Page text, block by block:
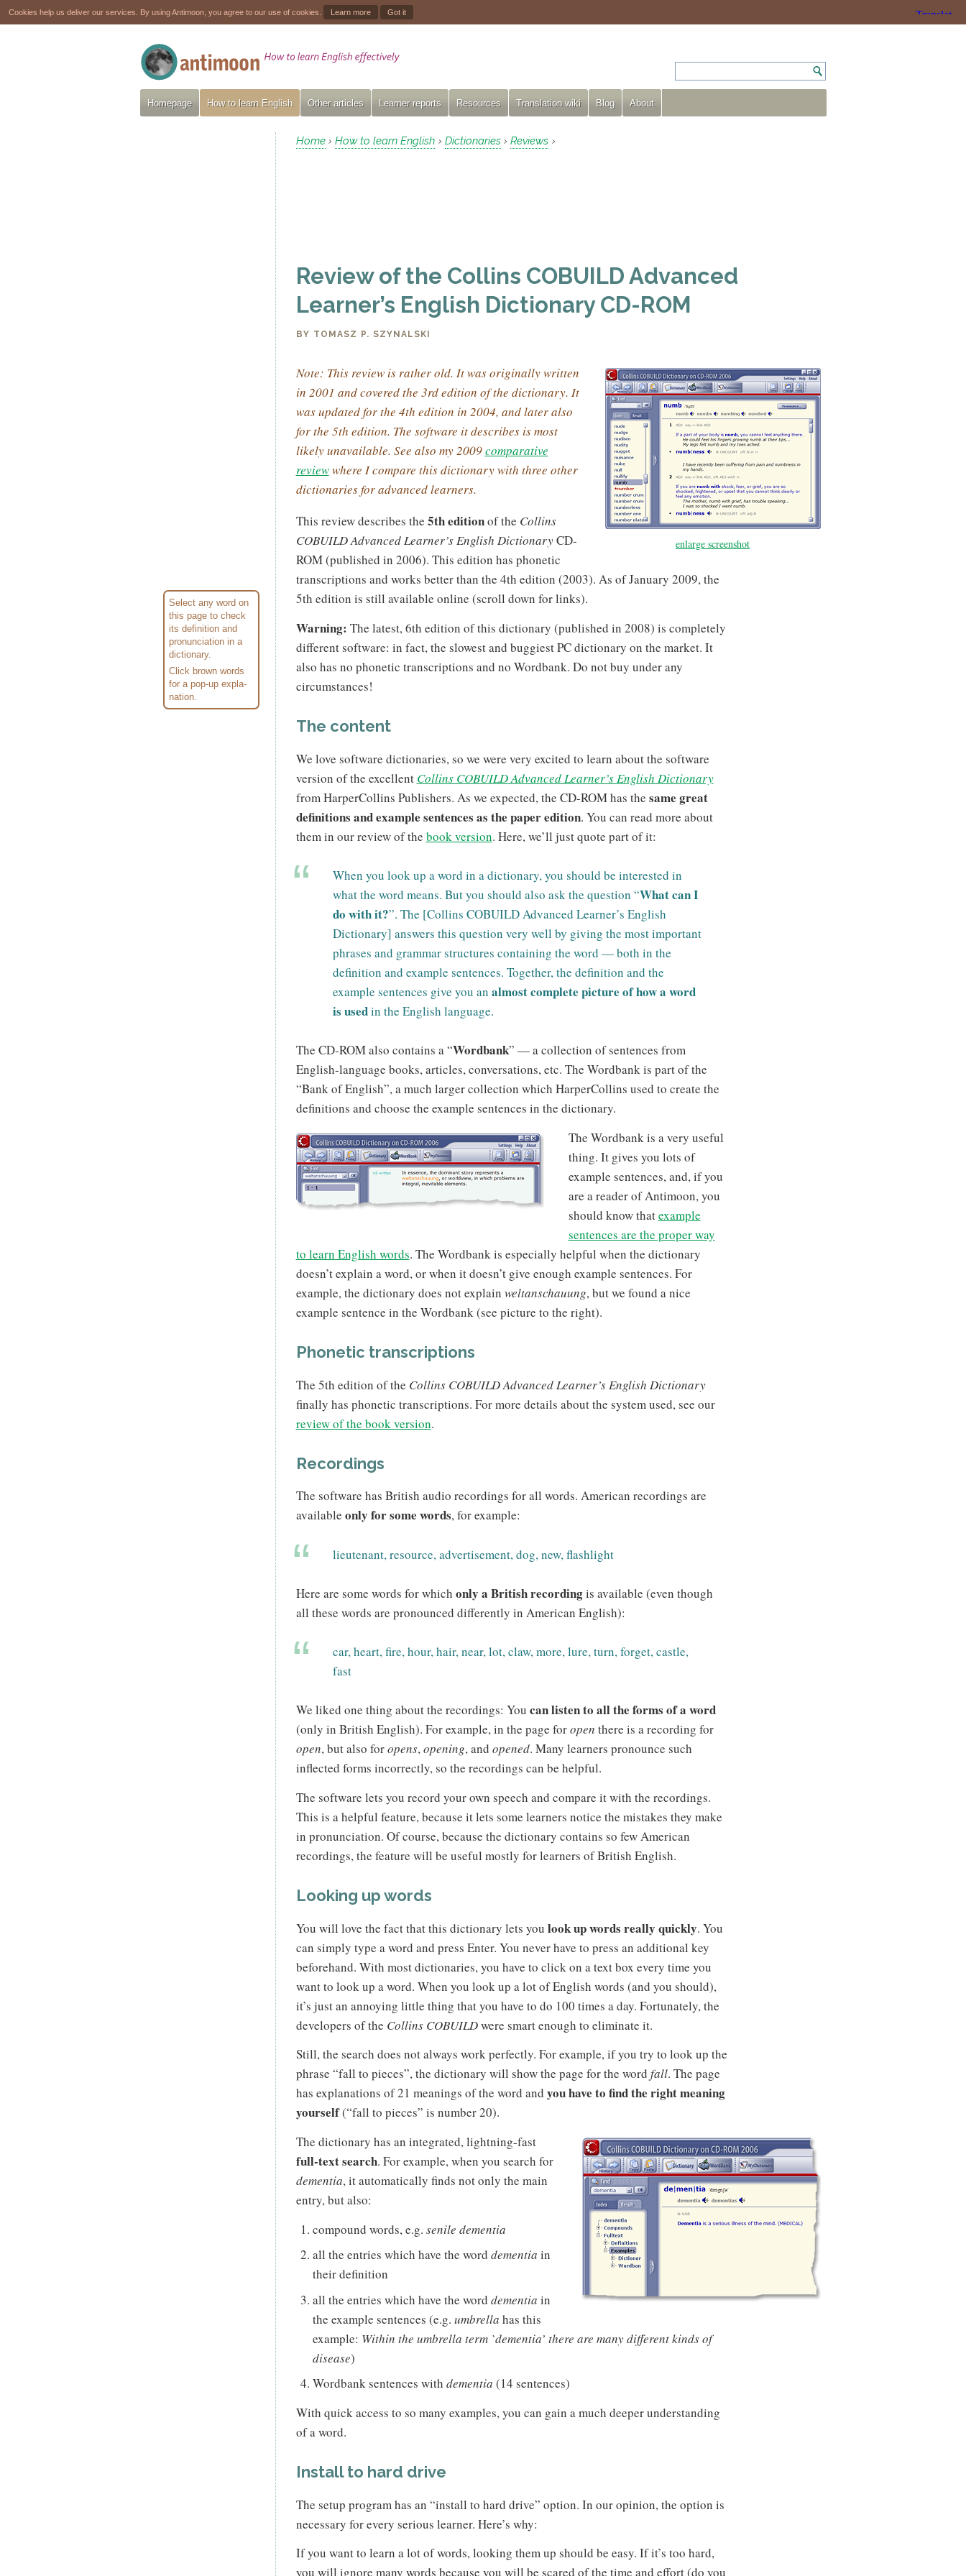
Cookies help us deliver our services. By using Antimoon, you agree to our use of cookies. Learn more Got it
Homepage How to learn English Other articles Learner reports Resources Translation wiki Blog About
Select any word on
this page to check
its defini­tion and
pronun­ci­ation in a
dic­tionary.
Click brown words
for a pop-up expla­
na­tion.
Home › How to learn English › Dictionaries › Reviews ›
Review of the Collins COBUILD Advanced
Learner’s English Dictionary CD-ROM
BY TOMASZ P. SZYNALSKI
enlarge screenshot
Note: This review is rather old. It was originally written
in 2001 and covered the 3rd edition of the dictionary. It
was updated for the 4th edition in 2004, and later also
for the 5th edition. The software it describes is most
likely unavailable. See also my 2009comparative
reviewwhere I compare this dictionary with three other
dictionaries for advanced learners.
This review describes the 5th editionof the Collins
COBUILD Advanced Learner’s English DictionaryCD-
ROM (published in 2006). This edition has phonetic
transcriptions and works better than the 4th edition (2003). As of January 2009, the
5th edition is still available online (scroll down for links).
Warning: The latest, 6th edition of this dictionary (published in 2008) is completely
different software: in fact, the slowest and buggiest PC dictionary on the market. It
also has no phonetic transcriptions and no Wordbank. Do not buy under any
circumstances!
The content
We love software dictionaries, so we were very excited to learn about the software
version of the excellent Collins COBUILD Advanced Learner’s English Dictionary
from HarperCollins Publishers. As we expected, the CD-ROM has the same great
definitions and example sentences as the paper edition. You can read more about
them in our review of the book version. Here, we’ll just quote part of it:
When you look up a word in a dictionary, you should be interested in
what the word means. But you should also ask the question “What can I
do with it?”. The [Collins COBUILD Advanced Learner’s English
Dictionary] answers this question very well by giving the most important
phrases and grammar structures containing the word — both in the
definition and example sentences. Together, the definition and the
example sentences give you an almost complete picture of how a word
is usedin the English language.
The CD-ROM also contains a “Wordbank” — a collection of sentences from
English-language books, articles, conversations, etc. The Wordbank is part of the
“Bank of English”, a much larger collection which HarperCollins used to create the
definitions and choose the example sentences in the dictionary.
The Wordbank is a very useful
thing. It gives you lots of
example sentences, and, if you
are a reader of Antimoon, you
should know thatexample
sentences are the proper way
to learn English words. The Wordbank is especially helpful when the dictionary
doesn’t explain a word, or when it doesn’t give enough example sentences. For
example, the dictionary does not explain weltanschauung, but we found a nice
example sentence in the Wordbank (see picture to the right).
Phonetic transcriptions
The 5th edition of the Collins COBUILD Advanced Learner’s English Dictionary
finally has phonetic transcriptions. For more details about the system used, see our
review of the book version.
Recordings
The software has British audio recordings for all words. American recordings are
available only for some words, for example:
lieutenant, resource, advertisement, dog, new, flashlight
Here are some words for which only a British recordingis available (even though
all these words are pronounced differently in American English):
car, heart, fire, hour, hair, near, lot, claw, more, lure, turn, forget, castle,
fast
We liked one thing about the recordings: You can listen to all the forms of a word
(only in British English). For example, in the page foropen there is a recording for
open, but also foropens,opening, and opened. Many learners pronounce such
inflected forms incorrectly, so the recordings can be helpful.
The software lets you record your own speech and compare it with the recordings.
This is a helpful feature, because it lets some learners notice the mistakes they make
in pronunciation. Of course, because the dictionary contains so few American
recordings, the feature will be useful mostly for learners of British English.
Looking up words
You will love the fact that this dictionary lets you look up words really quickly. You
can simply type a word and press Enter. You never have to press an additional key
beforehand. With most dictionaries, you have to click on a text box every time you
want to look up a word. When you look up a lot of English words (and you should),
it’s just an annoying little thing that you have to do 100 times a day. Fortunately, the
developers of the Collins COBUILDwere smart enough to eliminate it.
Still, the search does not always work perfectly. For example, if you try to look up the
phrase “fall to pieces”, the dictionary will show the page for the word fall. The page
has explanations of 21 meanings of the word and you have to find the right meaning
yourself(“fall to pieces” is number 20).
The dictionary has an integrated, lightning-fast
full-text search. For example, when you search for
dementia, it automatically finds not only the main
entry, but also:
compound words, e.g.senile dementia
all the entries which have the worddementia in
their definition
all the entries which have the worddementia in
the example sentences (e.g.umbrella has this
example: Within the umbrella term `dementia’ there are many different kinds of
disease)
Wordbank sentences withdementia (14 sentences)
With quick access to so many examples, you can gain a much deeper understanding
of a word.
Install to hard drive
The setup program has an “install to hard drive” option. In our opinion, the option is
necessary for every serious learner. Here’s why:
If you want to learn a lot of words, looking them up should be easy. If it’s too hard,
you will ignore many words because you will be scared of the time and effort (do you